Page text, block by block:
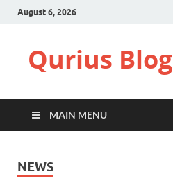
August 6, 2026
Qurius Blog
MAIN MENU
NEWS